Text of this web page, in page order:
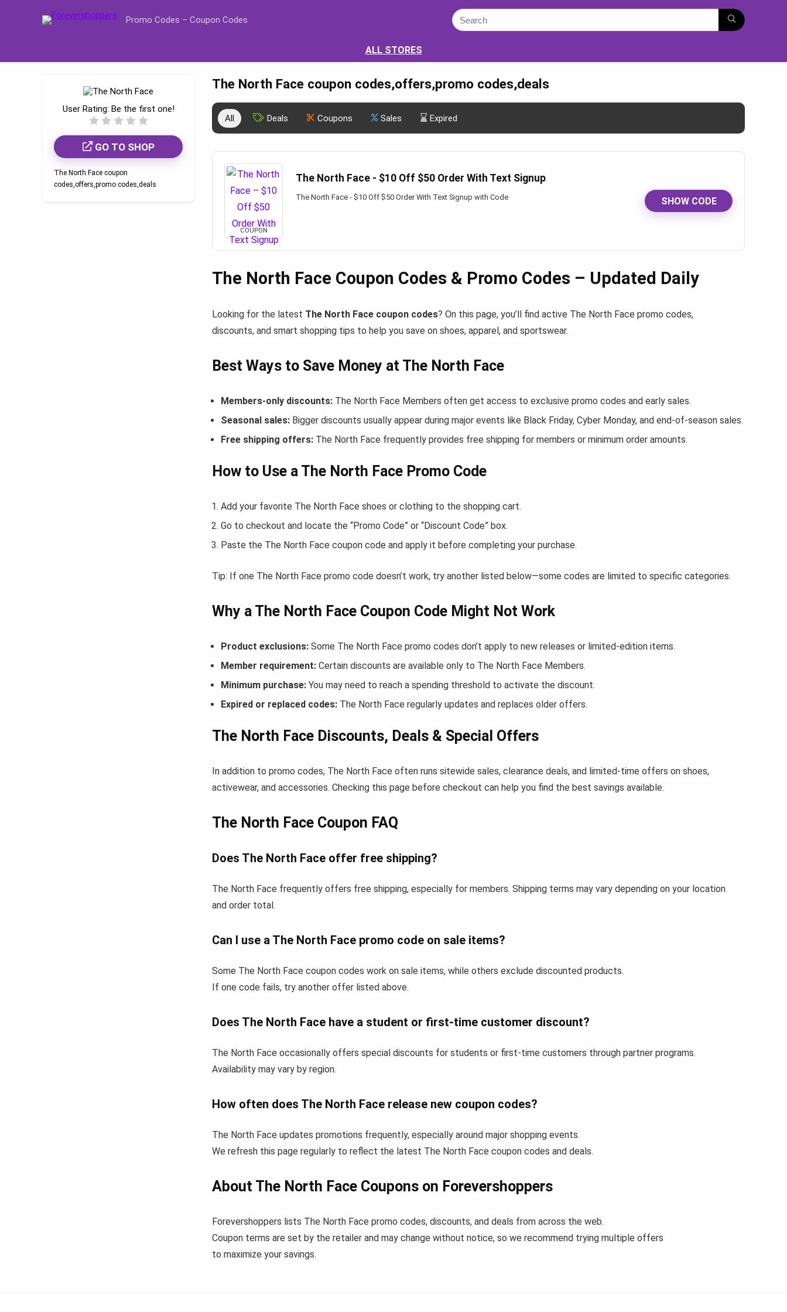
Promo Codes – Coupon Codes
ALL STORES
The North Face coupon codes,offers,promo codes,deals
User Rating: Be the first one!
GO TO SHOP
The North Face coupon
codes,offers,promo codes,deals
All Deals Coupons Sales Expired
COUPON
The North Face - $10 Off $50 Order With Text Signup
The North Face - $10 Off $50 Order With Text Signup with Code SHOW CODE
The North Face Coupon Codes & Promo Codes – Updated Daily
Looking for the latest The North Face coupon codes? On this page, you’ll find active The North Face promo codes,
discounts, and smart shopping tips to help you save on shoes, apparel, and sportswear.
Best Ways to Save Money at The North Face
Members-only discounts: The North Face Members often get access to exclusive promo codes and early sales.
Seasonal sales: Bigger discounts usually appear during major events like Black Friday, Cyber Monday, and end-of-season sales.
Free shipping offers: The North Face frequently provides free shipping for members or minimum order amounts.
How to Use a The North Face Promo Code
Add your favorite The North Face shoes or clothing to the shopping cart.
Go to checkout and locate the “Promo Code” or “Discount Code” box.
Paste the The North Face coupon code and apply it before completing your purchase.
Tip: If one The North Face promo code doesn’t work, try another listed below—some codes are limited to specific categories.
Why a The North Face Coupon Code Might Not Work
Product exclusions: Some The North Face promo codes don’t apply to new releases or limited-edition items.
Member requirement: Certain discounts are available only to The North Face Members.
Minimum purchase: You may need to reach a spending threshold to activate the discount.
Expired or replaced codes: The North Face regularly updates and replaces older offers.
The North Face Discounts, Deals & Special Offers
In addition to promo codes, The North Face often runs sitewide sales, clearance deals, and limited-time offers on shoes,
activewear, and accessories. Checking this page before checkout can help you find the best savings available.
The North Face Coupon FAQ
Does The North Face offer free shipping?
The North Face frequently offers free shipping, especially for members. Shipping terms may vary depending on your location
and order total.
Can I use a The North Face promo code on sale items?
Some The North Face coupon codes work on sale items, while others exclude discounted products.
If one code fails, try another offer listed above.
Does The North Face have a student or first-time customer discount?
The North Face occasionally offers special discounts for students or first-time customers through partner programs.
Availability may vary by region.
How often does The North Face release new coupon codes?
The North Face updates promotions frequently, especially around major shopping events.
We refresh this page regularly to reflect the latest The North Face coupon codes and deals.
About The North Face Coupons on Forevershoppers
Forevershoppers lists The North Face promo codes, discounts, and deals from across the web.
Coupon terms are set by the retailer and may change without notice, so we recommend trying multiple offers
to maximize your savings.